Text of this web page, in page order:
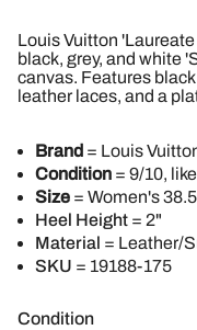
Louis Vuitton
black, grey, and white
canvas. Features
leather laces, and a
Brand = Louis
Condition = 9/10,
Size = Women's
Heel Height = 2"
Material = Leather/
SKU = 19188-175
Condition